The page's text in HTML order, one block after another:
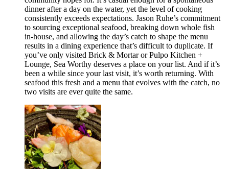
dinner after a day on the water, yet the level of cooking
consistently exceeds expectations. Jason Ruhe’s commitment
to sourcing exceptional seafood, breaking down whole fish
in-house, and allowing the day’s catch to shape the menu
results in a dining experience that’s difficult to duplicate. If
you’ve only visited Brick & Mortar or Pulpo Kitchen +
Lounge, Sea Worthy deserves a place on your list. And if it’s
been a while since your last visit, it’s worth returning. With
seafood this fresh and a menu that evolves with the catch, no
two visits are ever quite the same.